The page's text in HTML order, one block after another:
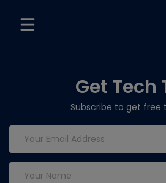
Get Tech
Subscribe to get free